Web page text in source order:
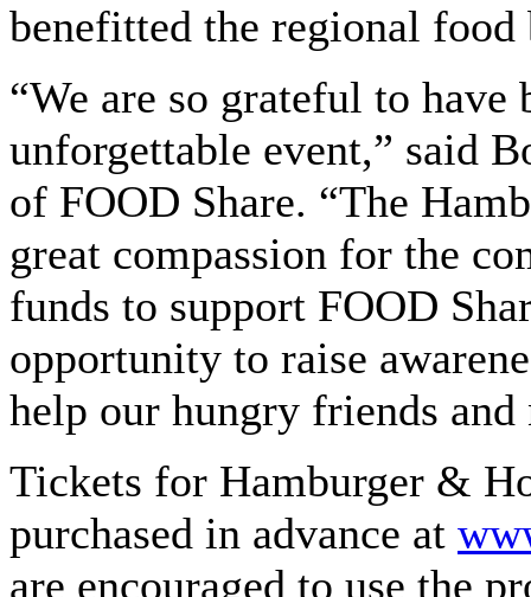
benefitted the regional food
“We are so grateful to have
unforgettable event,” said
of FOOD Share. “The
great compassion for the
funds to support FOOD
opportunity to raise
help our hungry friends
Tickets for Hamburger &
purchased in advance at
are encouraged to use the